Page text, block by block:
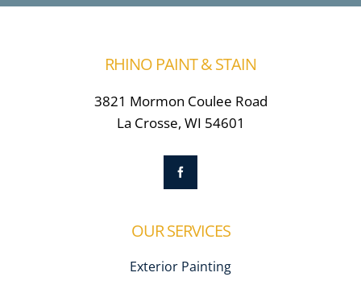
RHINO PAINT & STAIN
3821 Mormon Coulee Road
La Crosse, WI 54601
OUR SERVICES
Exterior Painting